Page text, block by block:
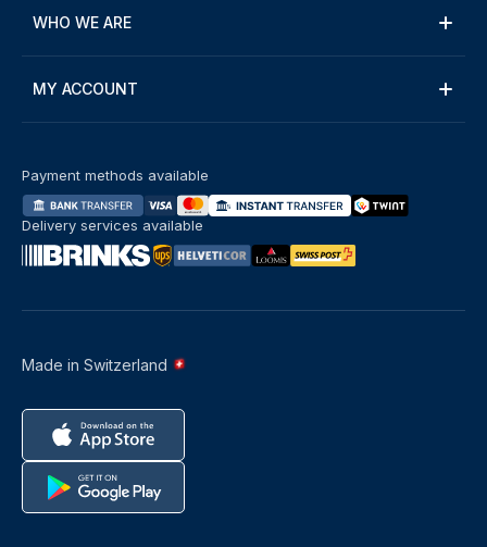
WHO WE ARE
MY ACCOUNT
Made in Switzerland
Payment methods available
Delivery services available